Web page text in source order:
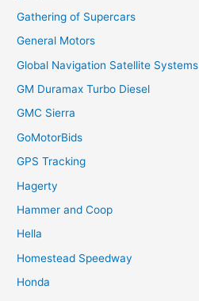
Gathering of Supercars
General Motors
Global Navigation Satellite Systems
GM Duramax Turbo Diesel
GMC Sierra
GoMotorBids
GPS Tracking
Hagerty
Hammer and Coop
Hella
Homestead Speedway
Honda